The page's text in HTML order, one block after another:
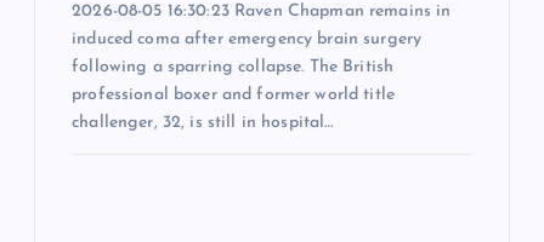
2026-08-05 16:30:23 Raven Chapman remains in
induced coma after emergency brain surgery
following a sparring collapse. The British
professional boxer and former world title
challenger, 32, is still in hospital…